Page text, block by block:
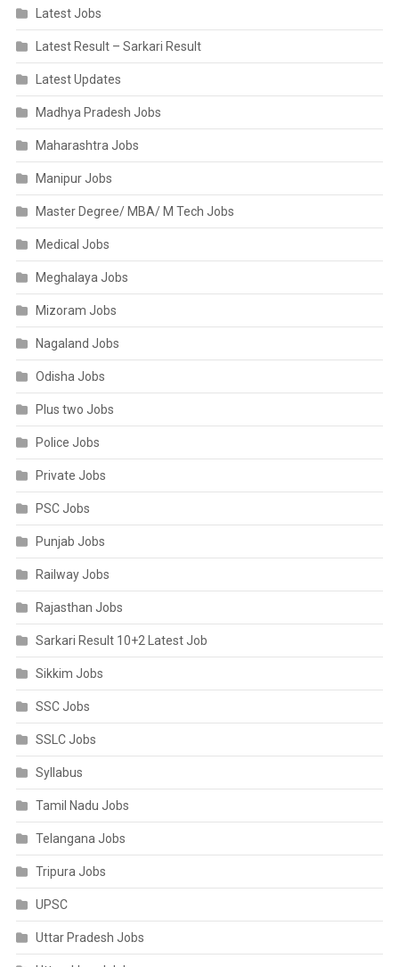
Latest Jobs
Latest Result – Sarkari Result
Latest Updates
Madhya Pradesh Jobs
Maharashtra Jobs
Manipur Jobs
Master Degree/ MBA/ M Tech Jobs
Medical Jobs
Meghalaya Jobs
Mizoram Jobs
Nagaland Jobs
Odisha Jobs
Plus two Jobs
Police Jobs
Private Jobs
PSC Jobs
Punjab Jobs
Railway Jobs
Rajasthan Jobs
Sarkari Result 10+2 Latest Job
Sikkim Jobs
SSC Jobs
SSLC Jobs
Syllabus
Tamil Nadu Jobs
Telangana Jobs
Tripura Jobs
UPSC
Uttar Pradesh Jobs